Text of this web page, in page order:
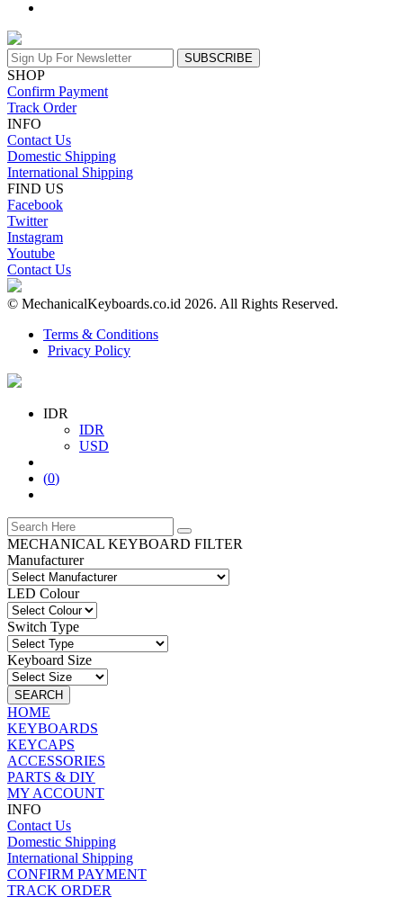
SUBSCRIBE
SHOP
Confirm Payment
Track Order
INFO
Contact Us
Domestic Shipping
International Shipping
FIND US
Facebook
Twitter
Instagram
Youtube
Contact Us
© MechanicalKeyboards.co.id 2026. All Rights Reserved.
Terms & Conditions
Privacy Policy
IDR
IDR
USD
(0)
MECHANICAL KEYBOARD FILTER
Manufacturer
LED Colour
Switch Type
Keyboard Size
SEARCH
HOME
KEYBOARDS
KEYCAPS
ACCESSORIES
PARTS & DIY
MY ACCOUNT
INFO
Contact Us
Domestic Shipping
International Shipping
CONFIRM PAYMENT
TRACK ORDER